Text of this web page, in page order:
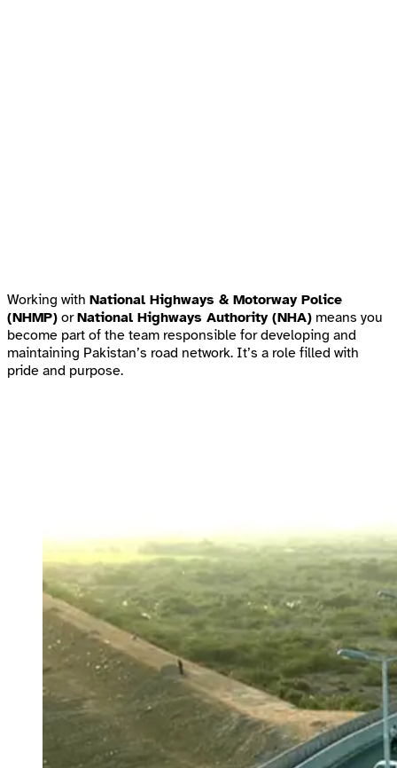
Working with National Highways & Motorway Police
(NHMP) orNational Highways Authority (NHA) means you
become part of the team responsible for developing and
maintaining Pakistan’s road network. It’s a role filled with
pride and purpose.